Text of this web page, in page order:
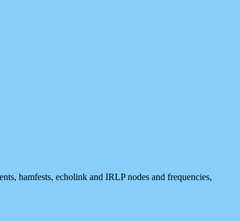
hamfests, echolink and IRLP nodes and frequencies,